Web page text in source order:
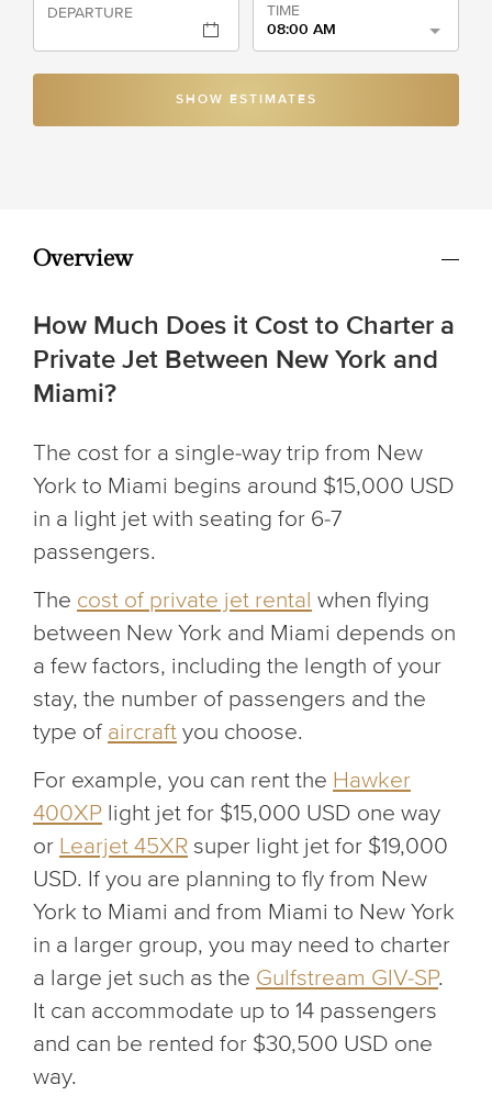
DEPARTURE
TIME
08:00 AM
SHOW ESTIMATES
Overview
How Much Does it Cost to Charter a
Private Jet Between New York and
Miami?
The cost for a single-way trip from New
York to Miami begins around $15,000 USD
in a light jet with seating for 6-7
passengers.
The cost of private jet rental when flying
between New York and Miami depends on
a few factors, including the length of your
stay, the number of passengers and the
type of aircraft you choose.
For example, you can rent the Hawker
400XP light jet for $15,000 USD one way
or Learjet 45XR super light jet for $19,000
USD. If you are planning to fly from New
York to Miami and from Miami to New York
in a larger group, you may need to charter
a large jet such as the Gulfstream GIV-SP.
It can accommodate up to 14 passengers
and can be rented for $30,500 USD one
way.